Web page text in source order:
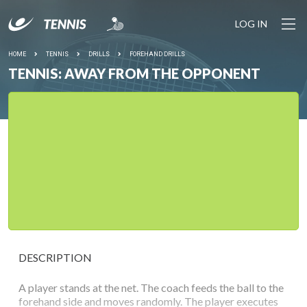
LOG IN
HOME TENNIS DRILLS FOREHAND DRILLS
TENNIS: AWAY FROM THE OPPONENT
DESCRIPTION
A player stands at the net. The coach feeds the ball to the
forehand side and moves randomly. The player executes